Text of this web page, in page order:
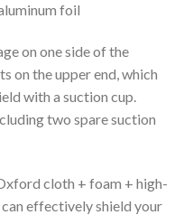
foil
on one side of the
on the upper end, which
with a suction cup.
two spare suction
cloth + foam + high-
effectively shield your